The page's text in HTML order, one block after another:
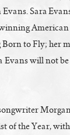
Sara
American
Evans will not
of the Year,